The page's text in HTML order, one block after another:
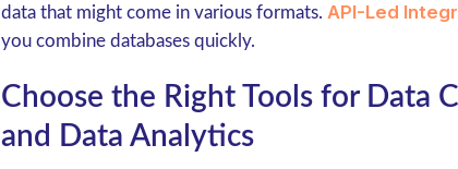
data that might come in various formats. API-Led
you combine databases quickly.
Choose the Right Tools for Data
and Data Analytics